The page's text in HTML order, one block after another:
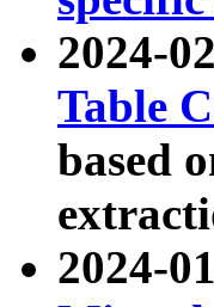
2024-
Table
based
2024-